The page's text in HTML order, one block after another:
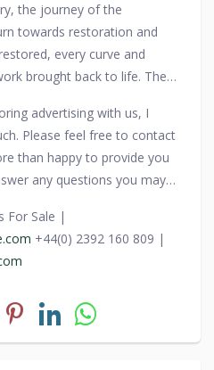
a blend of reverence for
of salvage. Once freed from
Jonckheere Coupe became
with experts debating its
and the stories it could tell.
the journey of the
towards restoration and
every curve and
brought back to life. The
Automotive Museum in
as a testament to the art of
obscurity to prominence, not
paths of history but also
of automotive design,
of creations can find
advertising with us, I
Please feel free to contact
than happy to provide you
any questions you may
For Sale |
+44(0) 2392 160 809 |